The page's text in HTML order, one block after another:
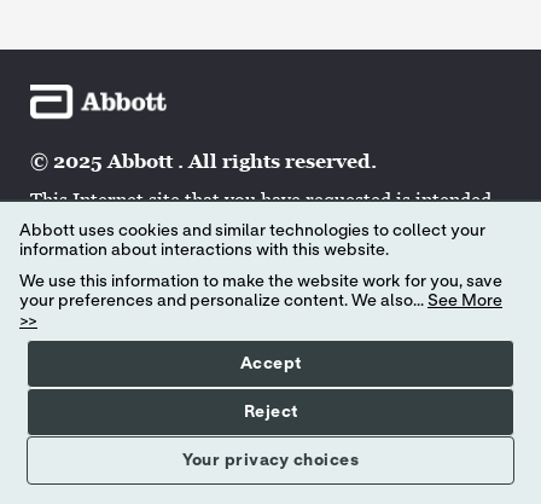
© 2025 Abbott . All rights reserved.
This Internet site that you have requested is intended
for the residents of a particular country or countries
and may contain information on pharmaceuticals,
medical devices and other products or uses of those
products that are not approved in other countries or
regions. If you are a resident of a country other than
those to which this site is directed, contact your local
Abbott affiliate to obtain the appropriate product
information for your country of residence.
Abbott uses cookies and similar technologies to collect your
information about interactions with this website.
We use this information to make the website work for you, save
your preferences and personalize content. We also... See More
>>
Your privacy choices
Accept
Reject